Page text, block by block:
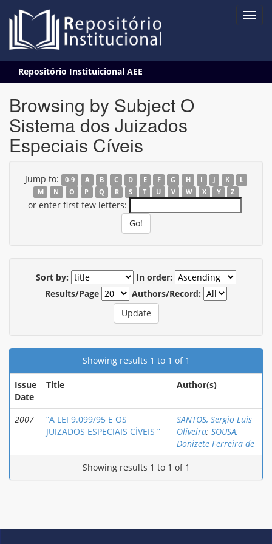
navigation
Repositório Instituicional AEE
Browsing by Subject O
Sistema dos Juizados
Especiais Cíveis
Jump to: 0-9 A B C D E F G H I J K
L
M
N O P Q R S T U V W X Y Z
or enter first few letters:
Sort by:
In order:
Results/Page
Authors/Record:
Showing results 1 to 1 of 1
Issue
Date
Title Author(s)
2007
“A LEI 9.099/95 E OS
JUIZADOS ESPECIAIS CÍVEIS ”
SANTOS, Sergio Luis
Oliveira; SOUSA,
Donizete Ferreira de
Showing results 1 to 1 of 1